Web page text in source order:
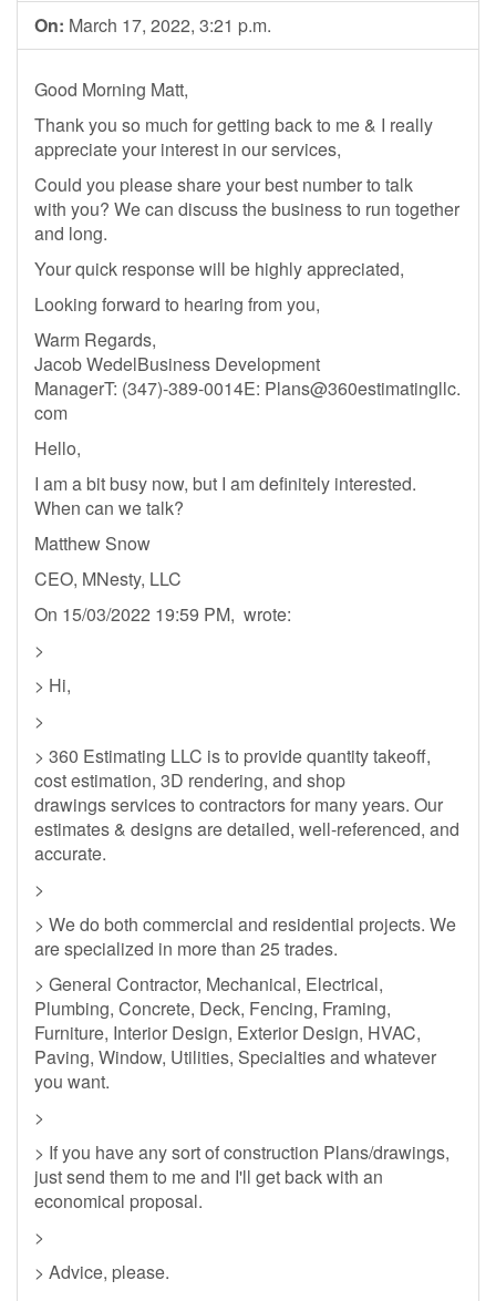
On: March 17, 2022, 3:21 p.m.
Good Morning Matt,
Thank you so much for getting back to me & I really
appreciate your interest in our services,
Could you please share your best number to talk
with you? We can discuss the business to run together
and long.
Your quick response will be highly appreciated,
Looking forward to hearing from you,
Warm Regards,
Jacob WedelBusiness Development
ManagerT: (347)-389-0014E: Plans@360estimatingllc.
com
Hello,
I am a bit busy now, but I am definitely interested.
When can we talk?
Matthew Snow
CEO, MNesty, LLC
On 15/03/2022 19:59 PM, wrote:
>
> Hi,
>
> 360 Estimating LLC is to provide quantity takeoff,
cost estimation, 3D rendering, and shop
drawings services to contractors for many years. Our
estimates & designs are detailed, well-referenced, and
accurate.
>
> We do both commercial and residential projects. We
are specialized in more than 25 trades.
> General Contractor, Mechanical, Electrical,
Plumbing, Concrete, Deck, Fencing, Framing,
Furniture, Interior Design, Exterior Design, HVAC,
Paving, Window, Utilities, Specialties and whatever
you want.
>
> If you have any sort of construction Plans/drawings,
just send them to me and I'll get back with an
economical proposal.
>
> Advice, please.